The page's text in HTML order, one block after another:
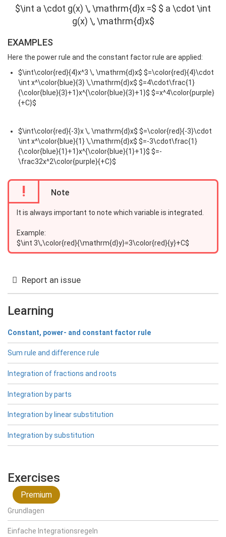
$\int a \cdot g(x) \, \mathrm{d}x =$ $ a \cdot \int
g(x) \, \mathrm{d}x$
EXAMPLES
Here the power rule and the constant factor rule are applied:
$\int\color{red}{4}x^3 \, \mathrm{d}x$ $=\color{red}{4}\cdot
\int x^\color{blue}{3} \,\mathrm{d}x$ $=4\cdot\frac{1}
{\color{blue}{3}+1}x^{\color{blue}{3}+1}$ $=x^4\color{purple}
{+C}$
$\int\color{red}{-3}x \, \mathrm{d}x$ $=\color{red}{-3}\cdot
\int x^\color{blue}{1} \,\mathrm{d}x$ $=-3\cdot\frac{1}
{\color{blue}{1}+1}x^{\color{blue}{1}+1}$ $=-
\frac32x^2\color{purple}{+C}$
! Note
It is always important to note which variable is integrated.
Example:
$\int 3\,\color{red}{\mathrm{d}y}=3\color{red}{y}+C$
Report an issue
Learning
Constant, power- and constant factor rule
Sum rule and difference rule
Integration of fractions and roots
Integration by parts
Integration by linear substitution
Integration by substitution
Exercises
Premium
Grundlagen
Einfache Integrationsregeln